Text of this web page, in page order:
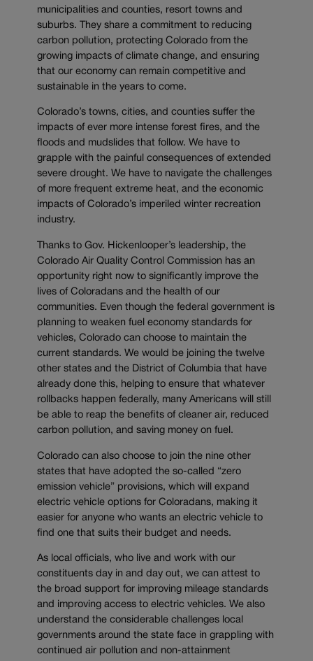
municipalities and counties, resort towns and
suburbs. They share a commitment to reducing
carbon pollution, protecting Colorado from the
growing impacts of climate change, and ensuring
that our economy can remain competitive and
sustainable in the years to come.
Colorado’s towns, cities, and counties suffer the
impacts of ever more intense forest fires, and the
floods and mudslides that follow. We have to
grapple with the painful consequences of extended
severe drought. We have to navigate the challenges
of more frequent extreme heat, and the economic
impacts of Colorado’s imperiled winter recreation
industry.
Thanks to Gov. Hickenlooper’s leadership, the
Colorado Air Quality Control Commission has an
opportunity right now to significantly improve the
lives of Coloradans and the health of our
communities. Even though the federal government is
planning to weaken fuel economy standards for
vehicles, Colorado can choose to maintain the
current standards. We would be joining the twelve
other states and the District of Columbia that have
already done this, helping to ensure that whatever
rollbacks happen federally, many Americans will still
be able to reap the benefits of cleaner air, reduced
carbon pollution, and saving money on fuel.
Colorado can also choose to join the nine other
states that have adopted the so-called “zero
emission vehicle” provisions, which will expand
electric vehicle options for Coloradans, making it
easier for anyone who wants an electric vehicle to
find one that suits their budget and needs.
As local officials, who live and work with our
constituents day in and day out, we can attest to
the broad support for improving mileage standards
and improving access to electric vehicles. We also
understand the considerable challenges local
governments around the state face in grappling with
continued air pollution and non-attainment